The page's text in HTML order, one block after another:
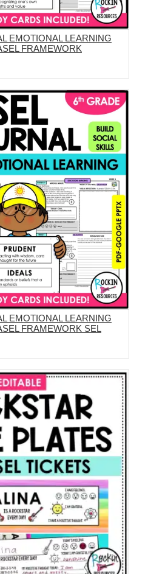
ADD TO CART
EMOTIONAL LEARNING
FRAMEWORK
ADD TO CART
EMOTIONAL LEARNING
FRAMEWORK SEL